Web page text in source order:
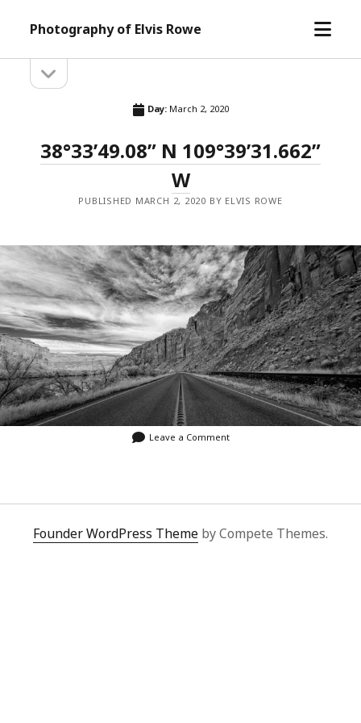
Photography of Elvis Rowe
open
Sidebarsidebar
Day: March 2, 2020
38°33’49.08” N 109°39’31.662”
W
PUBLISHED MARCH 2, 2020 BY ELVIS ROWE
Leave a Comment
Founder WordPress Theme by Compete Themes.